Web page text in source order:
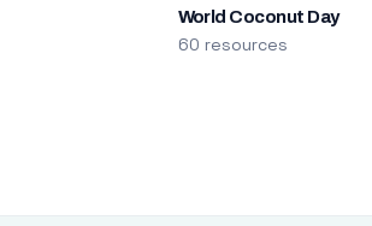
World Coconut Day
60 resources